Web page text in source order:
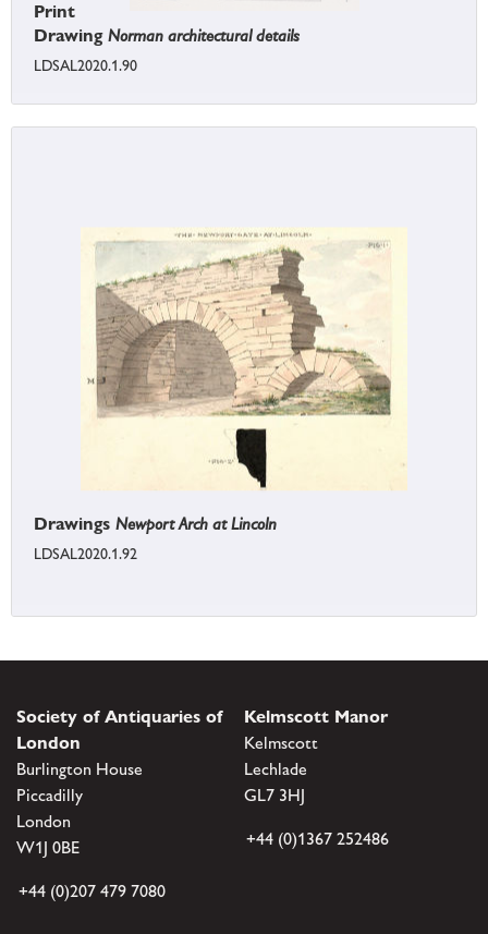
Print
Drawing Norman architectural details
LDSAL2020.1.90
Drawings Newport Arch at Lincoln
LDSAL2020.1.92
Society of Antiquaries of
London
Burlington House
Piccadilly
London
W1J 0BE
+44 (0)207 479 7080
Kelmscott Manor
Kelmscott
Lechlade
GL7 3HJ
+44 (0)1367 252486